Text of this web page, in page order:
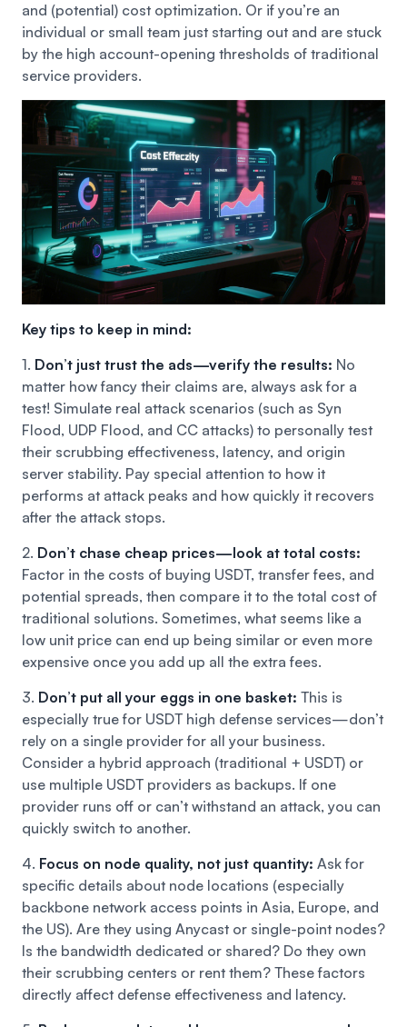
and (potential) cost optimization. Or if you’re an
individual or small team just starting out and are stuck
by the high account-opening thresholds of traditional
service providers.
Key tips to keep in mind:
1. Don’t just trust the ads—verify the results: No
matter how fancy their claims are, always ask for a
test! Simulate real attack scenarios (such as Syn
Flood, UDP Flood, and CC attacks) to personally test
their scrubbing effectiveness, latency, and origin
server stability. Pay special attention to how it
performs at attack peaks and how quickly it recovers
after the attack stops.
2. Don’t chase cheap prices—look at total costs:
Factor in the costs of buying USDT, transfer fees, and
potential spreads, then compare it to the total cost of
traditional solutions. Sometimes, what seems like a
low unit price can end up being similar or even more
expensive once you add up all the extra fees.
3. Don’t put all your eggs in one basket: This is
especially true for USDT high defense services—don’t
rely on a single provider for all your business.
Consider a hybrid approach (traditional + USDT) or
use multiple USDT providers as backups. If one
provider runs off or can’t withstand an attack, you can
quickly switch to another.
4. Focus on node quality, not just quantity: Ask for
specific details about node locations (especially
backbone network access points in Asia, Europe, and
the US). Are they using Anycast or single-point nodes?
Is the bandwidth dedicated or shared? Do they own
their scrubbing centers or rent them? These factors
directly affect defense effectiveness and latency.